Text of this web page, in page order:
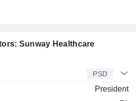
Sunway Healthcare
PSD
President